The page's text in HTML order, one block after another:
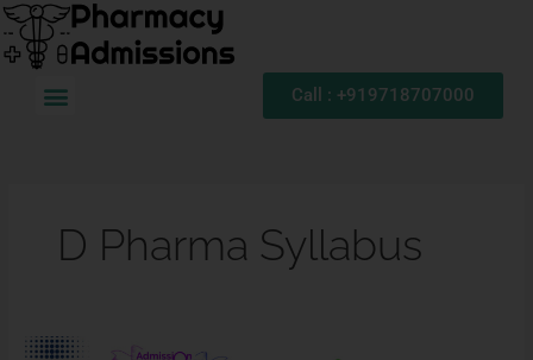
Skip
to
content
Menu Call : +919718707000
D Pharma Syllabus
Diploma